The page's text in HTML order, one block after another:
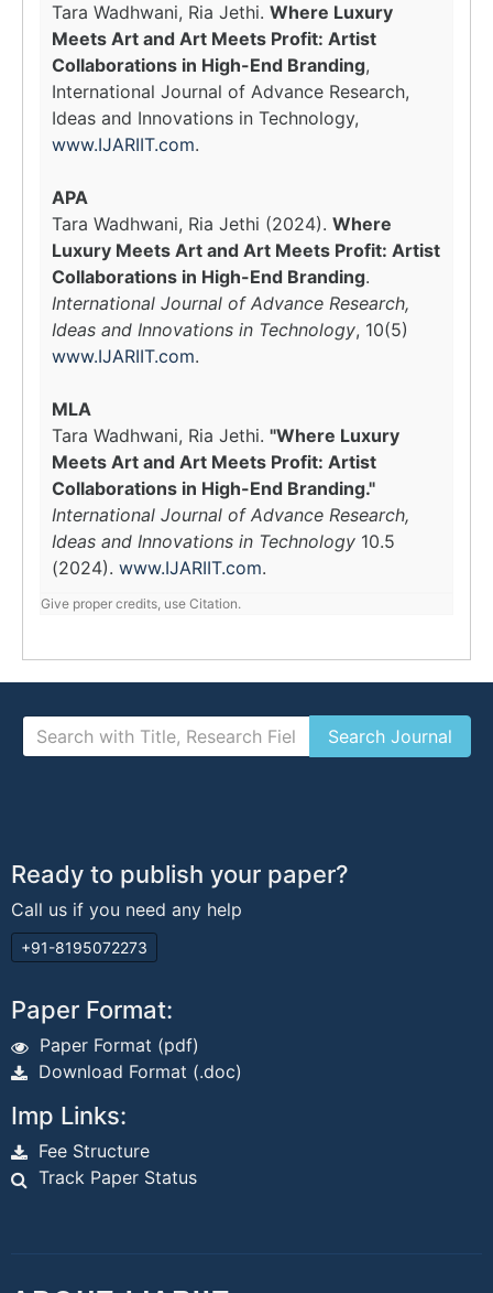
Tara Wadhwani, Ria Jethi. Where Luxury
Meets Art and Art Meets Profit: Artist
Collaborations in High-End Branding,
International Journal of Advance Research,
Ideas and Innovations in Technology,
www.IJARIIT.com.
APA
Tara Wadhwani, Ria Jethi (2024). Where
Luxury Meets Art and Art Meets Profit: Artist
Collaborations in High-End Branding.
International Journal of Advance Research,
Ideas and Innovations in Technology, 10(5)
www.IJARIIT.com.
MLA
Tara Wadhwani, Ria Jethi. "Where Luxury
Meets Art and Art Meets Profit: Artist
Collaborations in High-End Branding."
International Journal of Advance Research,
Ideas and Innovations in Technology 10.5
(2024). www.IJARIIT.com.
Give proper credits, use Citation.
Ready to publish your paper?
Call us if you need any help
+91-8195072273
Paper Format:
Paper Format (pdf)
Download Format (.doc)
Imp Links:
Fee Structure
Track Paper Status